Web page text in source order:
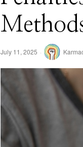
July 11, 2025